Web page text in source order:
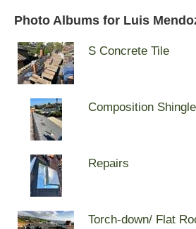
Photo Albums for Luis
S Concrete Tile
Composition
Repairs
Torch-down/ Flat